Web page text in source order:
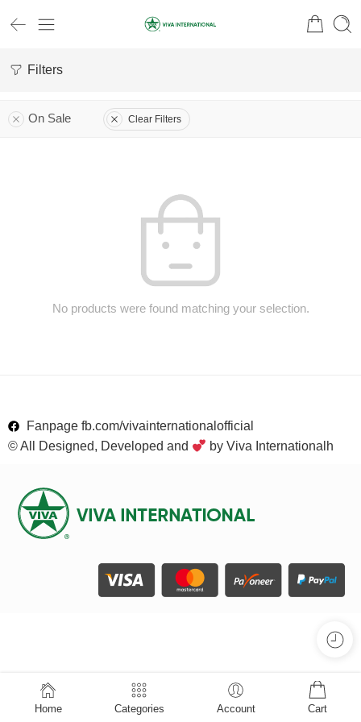
Filters
On Sale Clear Filters
No products were found matching your selection.
Fanpage fb.com/vivainternationalofficial
© All Designed, Developed and
by Viva Internationalh
Home Categories Account Cart